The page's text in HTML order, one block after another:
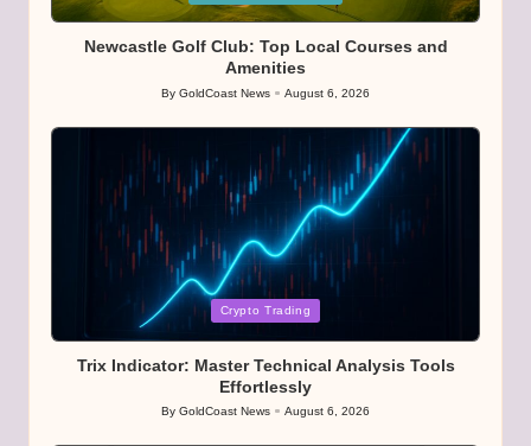
Newcastle Golf Club: Top Local Courses and
Amenities
Posted
By GoldCoast News August 6, 2026
Crypto Trading
Trix Indicator: Master Technical Analysis Tools
Effortlessly
Posted
By GoldCoast News August 6, 2026